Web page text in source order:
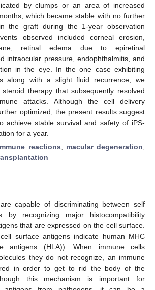
by clumps or an area of increased
which became stable with no further
the graft during the 1-year observation
observed included corneal erosion,
retinal edema due to epiretinal
intraocular pressure, endophthalmitis, and
in the eye. In the one case exhibiting
along with a slight fluid recurrence, we
therapy that subsequently resolved
attacks. Although the cell delivery
optimized, the present results suggest
achieve stable survival and safety of iPS-
for a year.
reactions; macular degeneration;
capable of discriminating between self
by recognizing major histocompatibility
that are expressed on the cell surface.
surface antigens indicate human MHC
antigens (HLA)). When immune cells
they do not recognize, an immune
in order to get to rid the body of the
this mechanism is important for